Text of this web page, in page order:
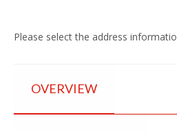
Please select the address
OVERVIEW